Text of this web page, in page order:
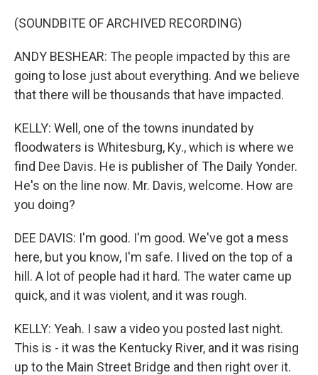
(SOUNDBITE OF ARCHIVED RECORDING)
ANDY BESHEAR: The people impacted by this are
going to lose just about everything. And we believe
that there will be thousands that have impacted.
KELLY: Well, one of the towns inundated by
floodwaters is Whitesburg, Ky., which is where we
find Dee Davis. He is publisher of The Daily Yonder.
He's on the line now. Mr. Davis, welcome. How are
you doing?
DEE DAVIS: I'm good. I'm good. We've got a mess
here, but you know, I'm safe. I lived on the top of a
hill. A lot of people had it hard. The water came up
quick, and it was violent, and it was rough.
KELLY: Yeah. I saw a video you posted last night.
This is - it was the Kentucky River, and it was rising
up to the Main Street Bridge and then right over it.